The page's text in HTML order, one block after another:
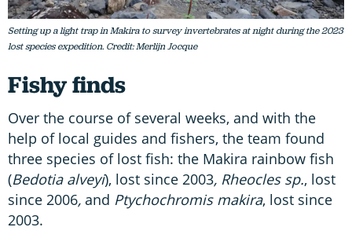
Setting up a light trap in Makira to survey invertebrates at night during the 2023
lost species expedition. Credit: Merlijn Jocque
Fishy finds
Over the course of several weeks, and with the
help of local guides and fishers, the team found
three species of lost fish: the Makira rainbow fish
(Bedotia alveyi), lost since 2003, Rheocles sp., lost
since 2006, and Ptychochromis makira, lost since
2003.